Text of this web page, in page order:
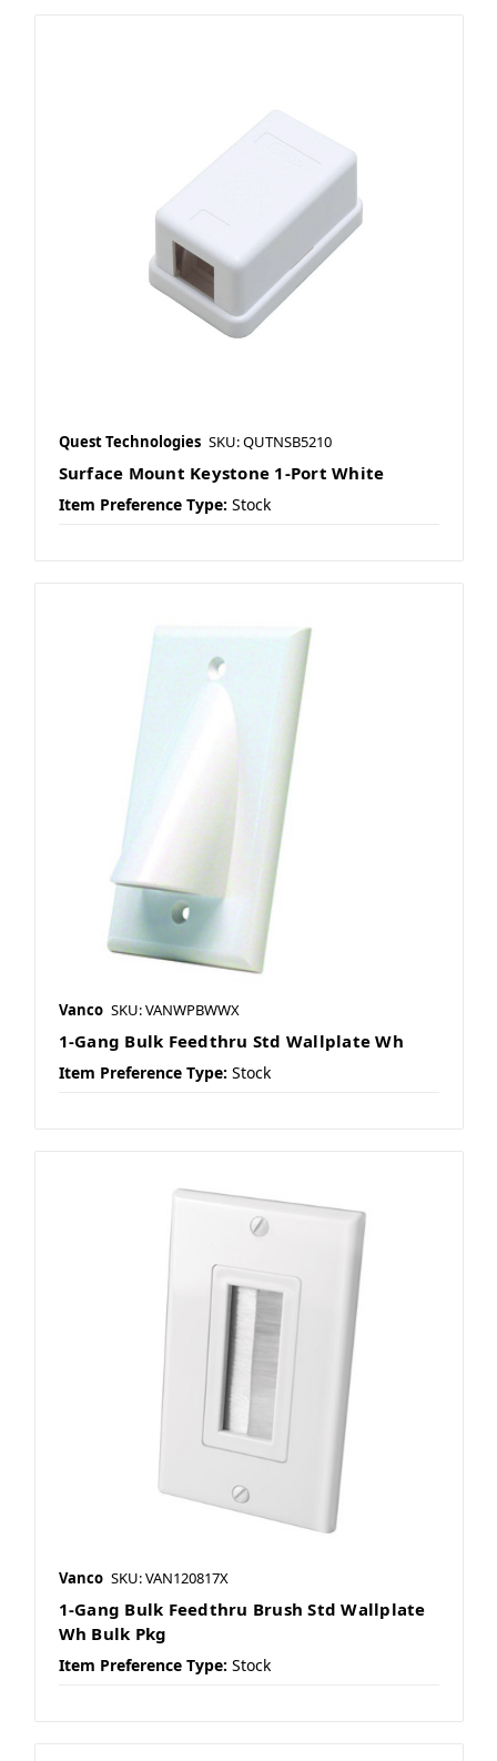
Quest Technologies SKU: QUTNSB5210
Surface Mount Keystone 1-Port White
Item Preference Type: Stock
Vanco SKU: VANWPBWWX
1-Gang Bulk Feedthru Std Wallplate Wh
Item Preference Type: Stock
Vanco SKU: VAN120817X
1-Gang Bulk Feedthru Brush Std Wallplate
Wh Bulk Pkg
Item Preference Type: Stock